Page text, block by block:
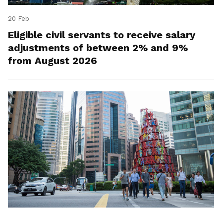
20 Feb
Eligible civil servants to receive salary
adjustments of between 2% and 9%
from August 2026